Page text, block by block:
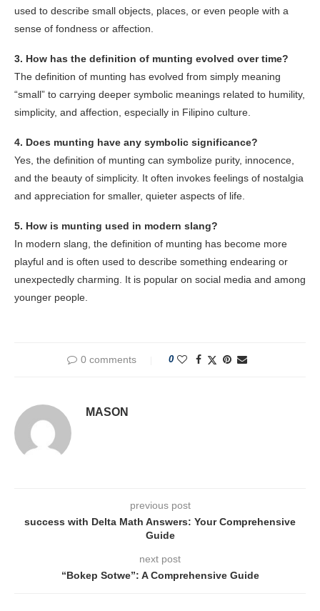
used to describe small objects, places, or even people with a
sense of fondness or affection.
3. How has the definition of munting evolved over time?
The definition of munting has evolved from simply meaning
“small” to carrying deeper symbolic meanings related to humility,
simplicity, and affection, especially in Filipino culture.
4. Does munting have any symbolic significance?
Yes, the definition of munting can symbolize purity, innocence,
and the beauty of simplicity. It often invokes feelings of nostalgia
and appreciation for smaller, quieter aspects of life.
5. How is munting used in modern slang?
In modern slang, the definition of munting has become more
playful and is often used to describe something endearing or
unexpectedly charming. It is popular on social media and among
younger people.
0 comments 0
MASON
previous post
success with Delta Math Answers: Your Comprehensive
Guide
next post
“Bokep Sotwe”: A Comprehensive Guide